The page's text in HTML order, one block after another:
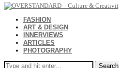
FASHION
ART & DESIGN
INNERVIEWS
ARTICLES
PHOTOGRAPHY
Search